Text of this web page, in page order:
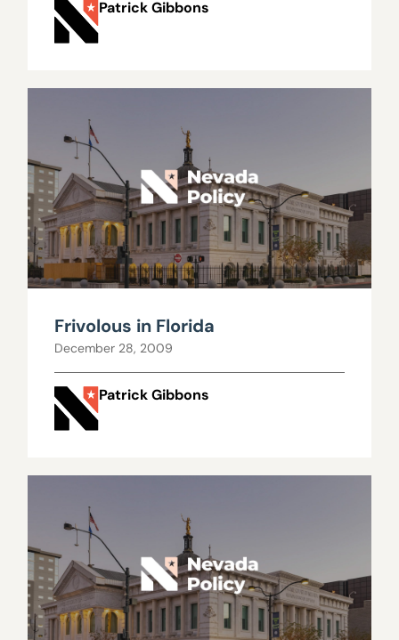
Patrick Gibbons
Frivolous in Florida
December 28, 2009
Patrick Gibbons